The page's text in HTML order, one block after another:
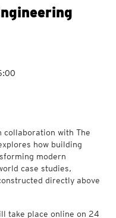
collaboration with The
how building
modern
case studies,
directly above
take place online on 24